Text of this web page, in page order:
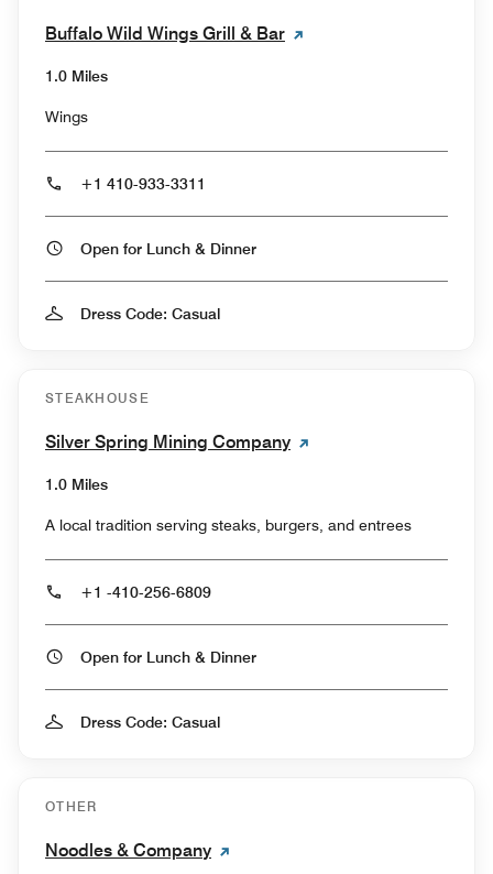
Buffalo Wild Wings Grill & Bar
1.0 Miles
Wings
+1 410-933-3311
Open for Lunch & Dinner
Dress Code: Casual
STEAKHOUSE
Silver Spring Mining Company
1.0 Miles
A local tradition serving steaks, burgers, and entrees
+1 -410-256-6809
Open for Lunch & Dinner
Dress Code: Casual
OTHER
Noodles & Company